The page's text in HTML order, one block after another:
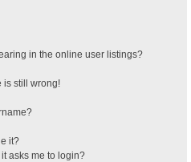
in the online user listings?
is still wrong!
it?
asks me to login?